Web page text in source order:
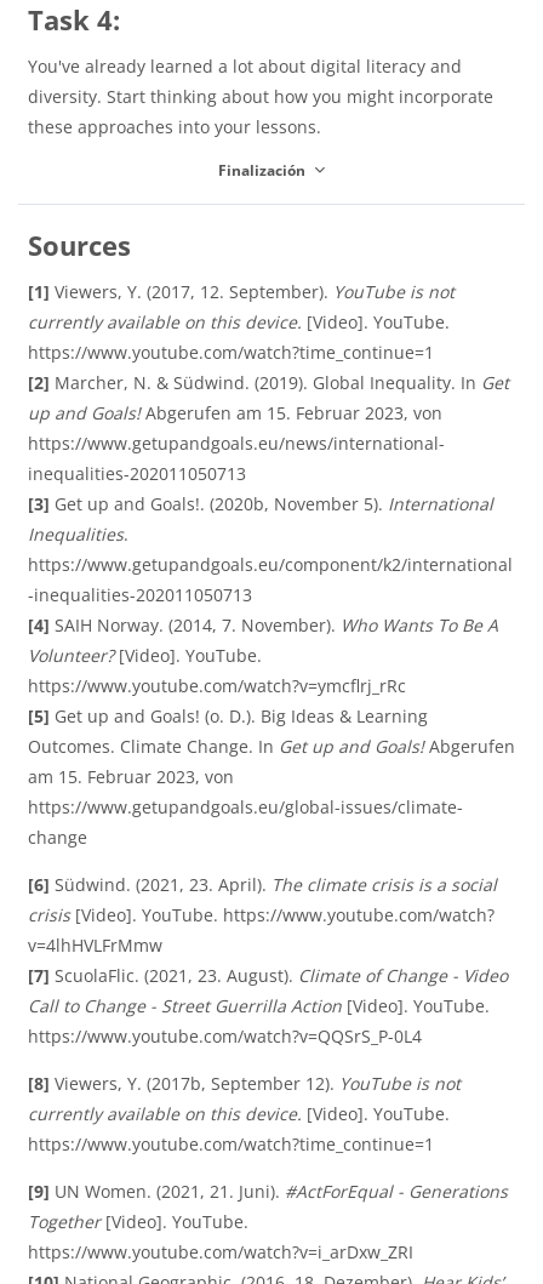
í
d
e
o
o
d
c
i
r
V
í
d
e
o
Finalización
Task 4:
You've already learned a lot about digital literacy and
diversity. Start thinking about how you might incorporate
these approaches into your lessons.
Sources
[1] Viewers, Y. (2017, 12. September). YouTube is not
currently available on this device. [Video]. YouTube.
https://www.youtube.com/watch?time_continue=1
[2] Marcher, N. & Südwind. (2019). Global Inequality. In Get
up and Goals!Abgerufen am 15. Februar 2023, von
https://www.getupandgoals.eu/news/international-
inequalities-202011050713
[3] Get up and Goals!. (2020b, November 5). International
Inequalities.
https://www.getupandgoals.eu/component/k2/international
-inequalities-202011050713
[4] SAIH Norway. (2014, 7. November). Who Wants To Be A
Volunteer?[Video]. YouTube.
https://www.youtube.com/watch?v=ymcflrj_rRc
[5] Get up and Goals! (o. D.). Big Ideas & Learning
Outcomes. Climate Change. In Get up and Goals!Abgerufen
am 15. Februar 2023, von
https://www.getupandgoals.eu/global-issues/climate-
change
[6] Südwind. (2021, 23. April). The climate crisis is a social
crisis[Video]. YouTube. https://www.youtube.com/watch?
v=4lhHVLFrMmw
[7] ScuolaFlic. (2021, 23. August). Climate of Change - Video
Call to Change - Street Guerrilla Action [Video]. YouTube.
https://www.youtube.com/watch?v=QQSrS_P-0L4
[8] Viewers, Y. (2017b, September 12). YouTube is not
currently available on this device. [Video]. YouTube.
https://www.youtube.com/watch?time_continue=1
[9] UN Women. (2021, 21. Juni). #ActForEqual - Generations
Together[Video]. YouTube.
https://www.youtube.com/watch?v=i_arDxw_ZRI